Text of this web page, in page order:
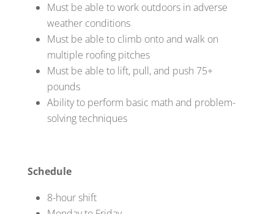
Must be able to work outdoors in adverse
weather conditions
Must be able to climb onto and walk on
multiple roofing pitches
Must be able to lift, pull, and push 75+
pounds
Ability to perform basic math and problem-
solving techniques
Schedule
8-hour shift